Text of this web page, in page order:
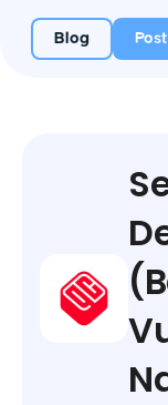
Blog